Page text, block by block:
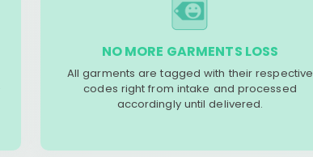
NO MORE GARMENTS LOSS
All garments are tagged with their respective
codes right from intake and processed
accordingly until delivered.